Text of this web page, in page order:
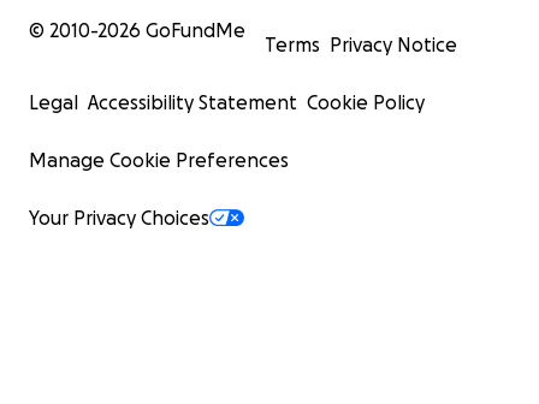
© 2010-2026 GoFundMe
Terms Privacy Notice
Legal Accessibility Statement Cookie Policy
Manage Cookie Preferences
Your Privacy Choices